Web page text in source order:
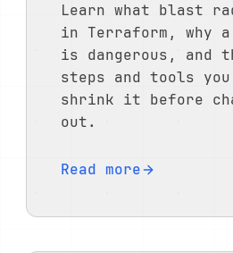
Learn what blast
in Terraform, why
is dangerous, and
steps and tools
shrink it before
out.
Read more